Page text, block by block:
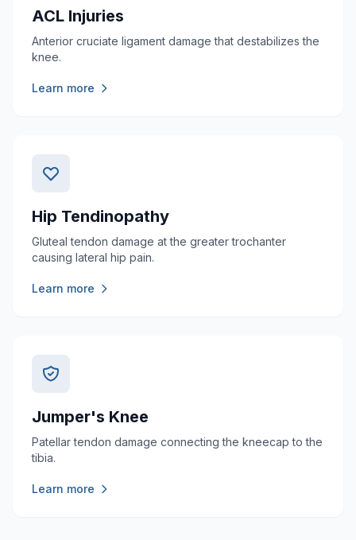
ACL Injuries
Anterior cruciate ligament damage that destabilizes the
knee.
Learn more
Hip Tendinopathy
Gluteal tendon damage at the greater trochanter
causing lateral hip pain.
Learn more
Jumper's Knee
Patellar tendon damage connecting the kneecap to the
tibia.
Learn more